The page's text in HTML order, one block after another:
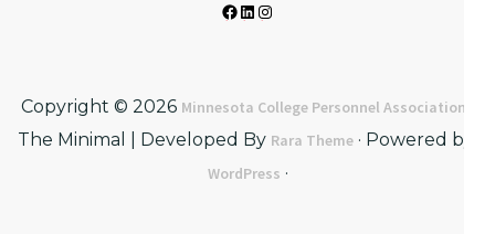
Facebook
LinkedIn
Instagram
Copyright © 2026 Minnesota College Personnel Association
The Minimal | Developed By Rara Theme · Powered by:
WordPress ·